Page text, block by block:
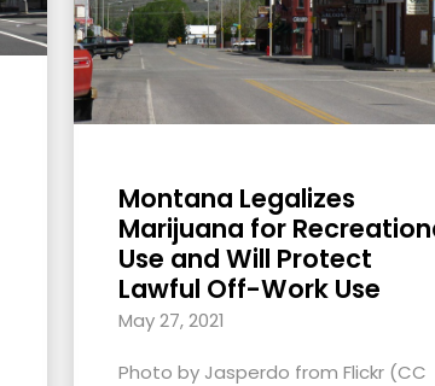
Montana Legalizes
Marijuana for
Use and Will Protect
Lawful Off-Work Use
May 27, 2021
Photo by Jasperdo from Flickr (CC